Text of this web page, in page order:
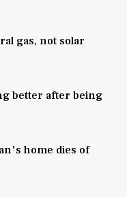
gas, not solar
better after being
home dies of